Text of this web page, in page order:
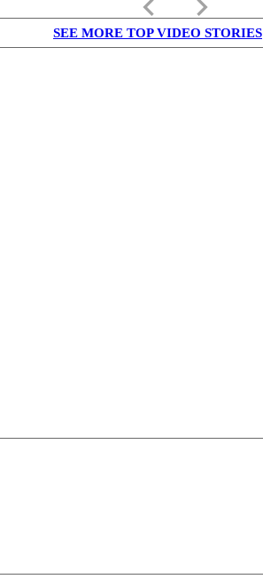
keyboard_arrow_left keyboard_arrow_right
SEE MORE TOP VIDEO STORIES